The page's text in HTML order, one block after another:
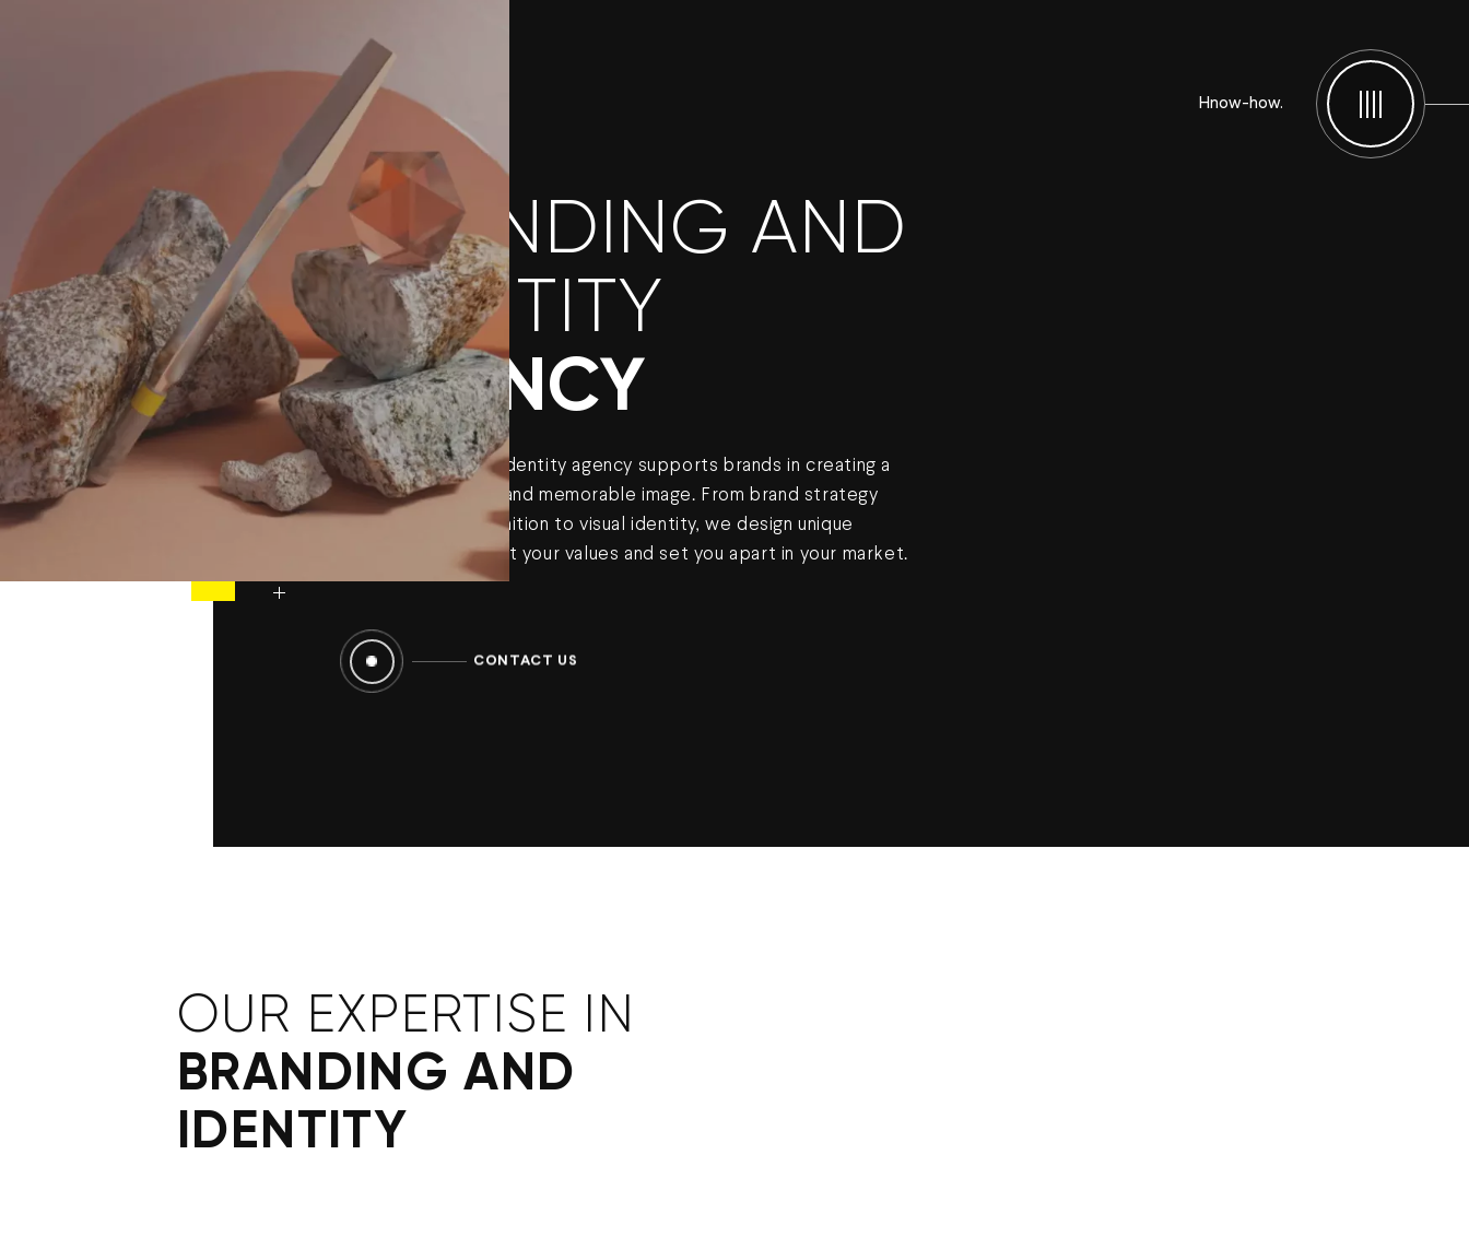
Menu
BRANDING AND
IDENTITY
AGENCY
Our branding and identity agency supports brands in creating a
strong, coherent, and memorable image. From brand strategy
and platform definition to visual identity, we design unique
worlds that reflect your values and set you apart in your market.
CONTACT US
Hnow-how.
OUR EXPERTISE IN
BRANDING AND
IDENTITY